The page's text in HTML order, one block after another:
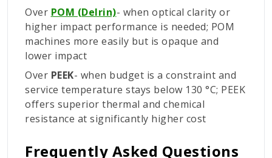
Over POM (Delrin)- when optical clarity or
higher impact performance is needed; POM
machines more easily but is opaque and
lower impact
Over PEEK- when budget is a constraint and
service temperature stays below 130 °C; PEEK
offers superior thermal and chemical
resistance at significantly higher cost
Frequently Asked Questions